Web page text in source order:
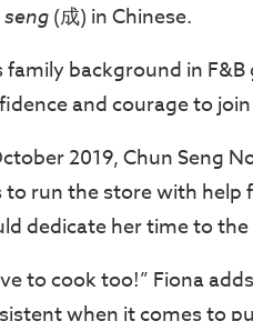
seng (成) in Chinese.
family background in
and courage to
2019, Chun Seng
to run the store with help
dedicate her time to
to cook too!” Fiona
when it comes to